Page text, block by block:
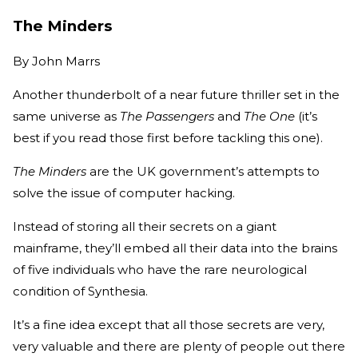
The Minders
By John Marrs
Another thunderbolt of a near future thriller set in the
same universe as The Passengers and The One (it’s
best if you read those first before tackling this one).
The Minders are the UK government’s attempts to
solve the issue of computer hacking.
Instead of storing all their secrets on a giant
mainframe, they’ll embed all their data into the brains
of five individuals who have the rare neurological
condition of Synthesia.
It’s a fine idea except that all those secrets are very,
very valuable and there are plenty of people out there